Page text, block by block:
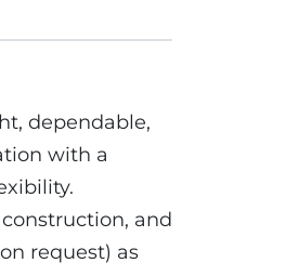
dependable,
with a
and
request) as